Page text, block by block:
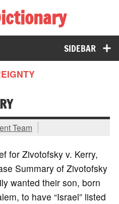
SIDEBAR
Team
for Zivotofsky v. Kerry,
Summary of Zivotofsky
wanted their son, born
to have “Israel” listed